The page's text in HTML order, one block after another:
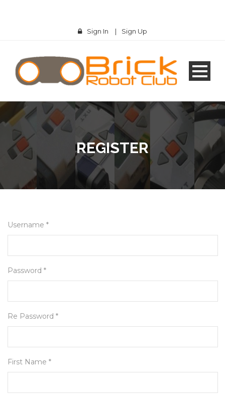
Sign In | Sign Up
REGISTER
Username *
Password *
Re Password *
First Name *